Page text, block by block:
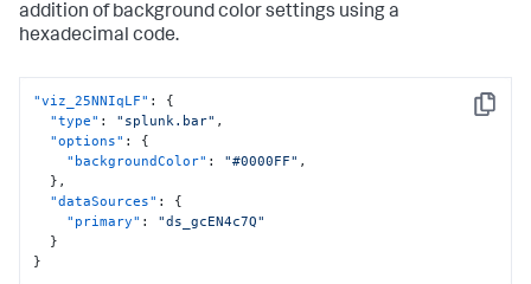
addition of background color settings using a
hexadecimal code.
Copy
"viz_25NNIqLF" :
{
"type" : "splunk.bar" ,
"options" :
{
"backgroundColor" : "#0000FF" ,
} ,
"dataSources" :
{
"primary" :
"ds_gcEN4c7Q"
}
}